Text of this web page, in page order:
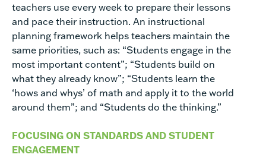
teachers use every week to prepare their lessons
and pace their instruction. An instructional
planning framework helps teachers maintain the
same priorities, such as: “Students engage in the
most important content”; “Students build on
what they already know”; “Students learn the
‘hows and whys’ of math and apply it to the world
around them”; and “Students do the thinking.”
FOCUSING ON STANDARDS AND STUDENT
ENGAGEMENT